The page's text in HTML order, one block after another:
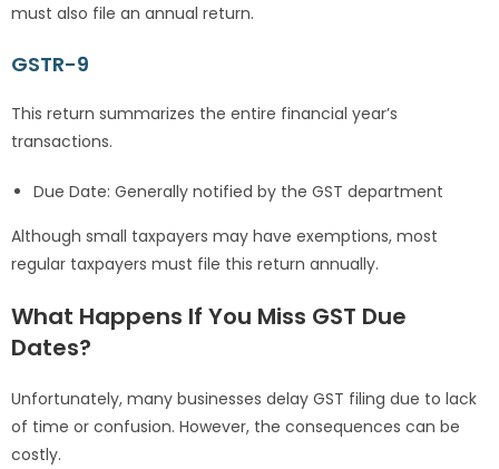
must also file an annual return.
GSTR-9
This return summarizes the entire financial year’s
transactions.
Due Date: Generally notified by the GST department
Although small taxpayers may have exemptions, most
regular taxpayers must file this return annually.
What Happens If You Miss GST Due
Dates?
Unfortunately, many businesses delay GST filing due to lack
of time or confusion. However, the consequences can be
costly.